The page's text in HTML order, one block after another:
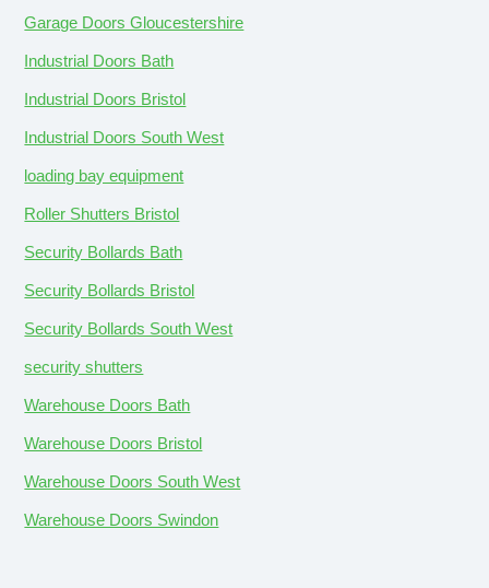
Garage Doors Gloucestershire
Industrial Doors Bath
Industrial Doors Bristol
Industrial Doors South West
loading bay equipment
Roller Shutters Bristol
Security Bollards Bath
Security Bollards Bristol
Security Bollards South West
security shutters
Warehouse Doors Bath
Warehouse Doors Bristol
Warehouse Doors South West
Warehouse Doors Swindon